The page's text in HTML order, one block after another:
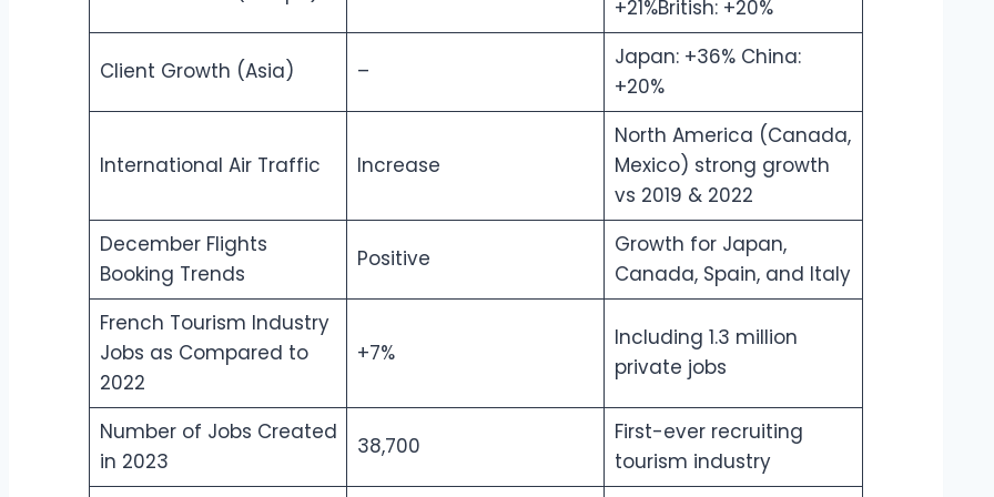
+21%British: +20%
Client Growth (Asia) –
Japan: +36% China:
+20%
International Air Traffic Increase
North America (Canada,
Mexico) strong growth
vs 2019 & 2022
December Flights
Booking Trends
Positive
Growth for Japan,
Canada, Spain, and Italy
French Tourism Industry
Jobs as Compared to
2022
+7%
Including 1.3 million
private jobs
Number of Jobs Created
in 2023
38,700
First-ever recruiting
tourism industry